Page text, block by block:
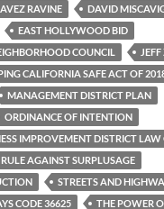
RAVINE
DAVID
EAST HOLLYWOOD BID
COUNCIL
CALIFORNIA SAFE ACT OF
MANAGEMENT DISTRICT PLAN
ORDINANCE OF INTENTION
IMPROVEMENT DISTRICT LAW
RULE AGAINST SURPLUSAGE
STREETS AND
CODE 36625
THE POWER